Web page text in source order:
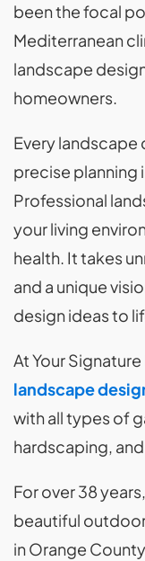
been the focal
Mediterranean
landscape
homeowners.
Every
precise planning
Professional
your living
health. It takes
and a unique
design ideas to
At Your
landscape
with all types of
hardscaping,
For over 38
beautiful
in Orange